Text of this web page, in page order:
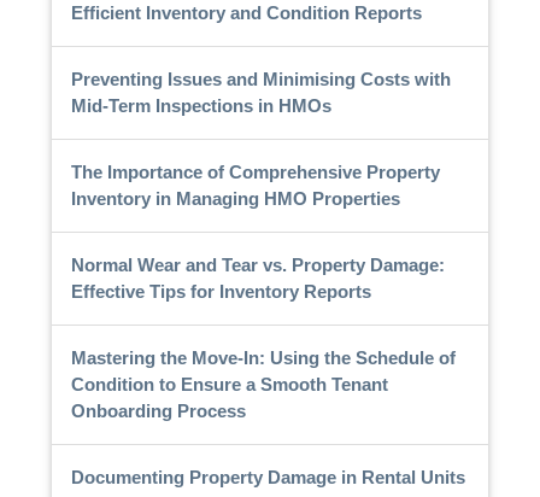
Efficient Inventory and Condition Reports
Preventing Issues and Minimising Costs with
Mid-Term Inspections in HMOs
The Importance of Comprehensive Property
Inventory in Managing HMO Properties
Normal Wear and Tear vs. Property Damage:
Effective Tips for Inventory Reports
Mastering the Move-In: Using the Schedule of
Condition to Ensure a Smooth Tenant
Onboarding Process
Documenting Property Damage in Rental Units